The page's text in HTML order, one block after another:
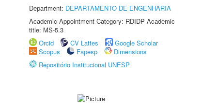
Department: DEPARTAMENTO DE ENGENHARIA
Academic Appointment Category: RDIDP Academic
title: MS-5.3
Orcid
CV Lattes
Google Scholar
Scopus
Fapesp
Dimensions
Repositório Institucional UNESP